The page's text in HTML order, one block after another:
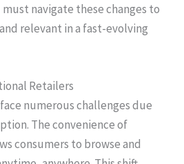
navigate these changes to
relevant in a fast-evolving
Retailers
numerous challenges due
The convenience of
consumers to browse and